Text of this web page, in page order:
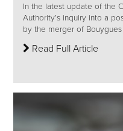
In the latest update of the
Authority’s inquiry into a
by the merger of
Read Full Article